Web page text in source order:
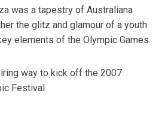
was a tapestry of Australiana
the glitz and glamour of a youth
elements of the Olympic Games.
way to kick off the 2007
Festival.